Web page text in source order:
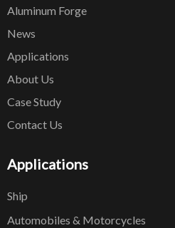
Aluminum Forge
News
Applications
About Us
Case Study
Contact Us
Applications
Ship
Automobiles & Motorcycles